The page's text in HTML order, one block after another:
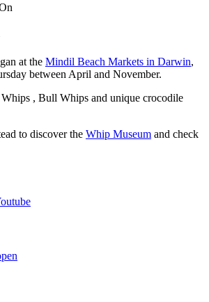
at the Mindil Beach Markets in Darwin,
between April and November.
, Bull Whips and unique crocodile
to discover the Whip Museum and check